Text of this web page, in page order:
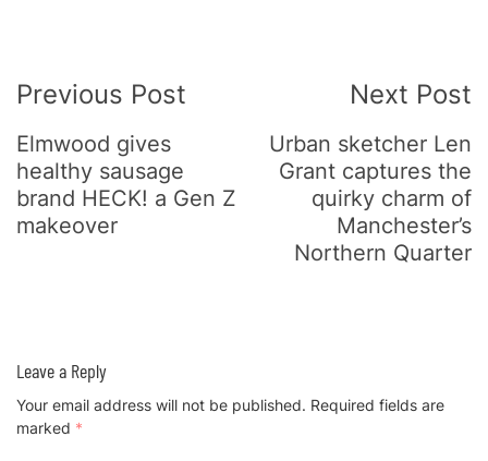
Navigation
Previous Post
Elmwood gives
healthy sausage
brand HECK! a Gen Z
makeover
Next Post
Urban sketcher Len
Grant captures the
quirky charm of
Manchester’s
Northern Quarter
Leave a Reply
Your email address will not be published. Required fields are
marked *